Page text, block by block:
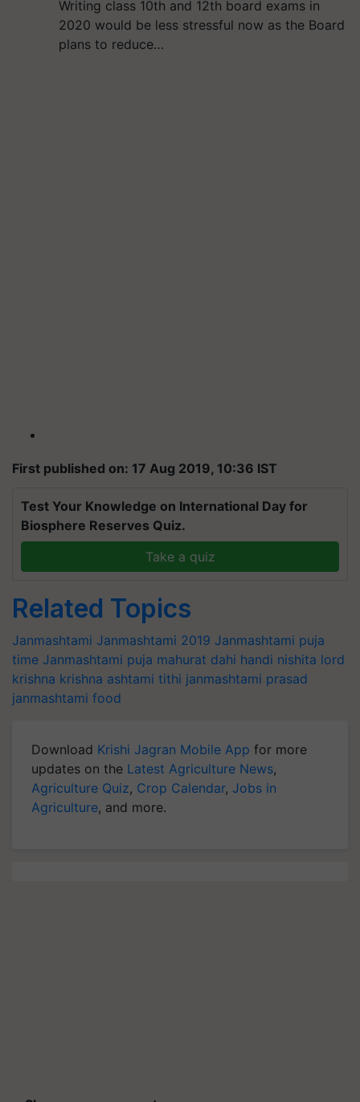
Writing class 10th and 12th board exams in
2020 would be less stressful now as the Board
plans to reduce…
First published on: 17 Aug 2019, 10:36 IST
Test Your Knowledge on International Day for
Biosphere Reserves Quiz.
Take a quiz
Related Topics
Janmashtami Janmashtami 2019 Janmashtami puja
time Janmashtami puja mahurat dahi handi nishita lord
krishna krishna ashtami tithi janmashtami prasad
janmashtami food
Download Krishi Jagran Mobile App for more
updates on the Latest Agriculture News,
Agriculture Quiz, Crop Calendar, Jobs in
Agriculture, and more.